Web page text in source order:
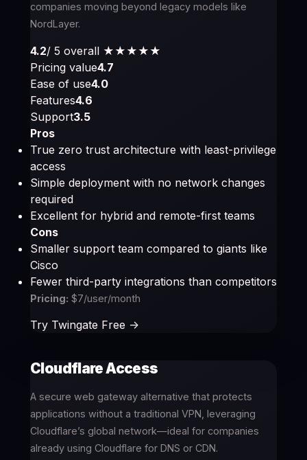
companies moving beyond legacy models like
NordLayer.
4.2/ 5 overall ★★★★ ★
Pricing value4.7
Ease of use4.0
Features4.6
Support3.5
Pros
True zero trust architecture with least-privilege
access
Simple deployment with no network changes
required
Excellent for hybrid and remote-first teams
Cons
Smaller support team compared to giants like
Cisco
Fewer third-party integrations than competitors
Pricing: $7/user/month
Try Twingate Free ->
Cloudflare Access
A secure web gateway alternative that protects
applications without a traditional VPN, leveraging
Cloudflare’s global network—ideal for companies
already using Cloudflare for DNS or CDN.